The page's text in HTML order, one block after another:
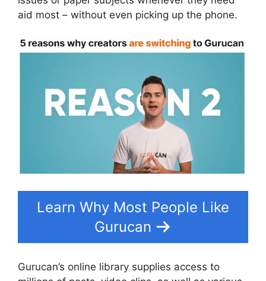
aid most – without even picking up the phone.
Learn Why Most People Like
Gurucan
Gurucan’s online library supplies access to